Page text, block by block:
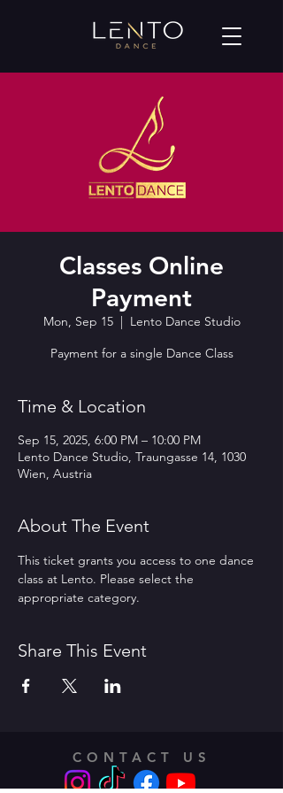
Classes Online
Payment
Mon, Sep 15
  |
Lento Dance Studio
Payment for a single Dance Class
Time & Location
Sep 15, 2025, 6:00 PM – 10:00 PM
Lento Dance Studio, Traungasse 14, 1030
Wien, Austria
About The Event
This ticket grants you access to one dance
class at Lento. Please select the
appropriate category.
Share This Event
CONTACT US